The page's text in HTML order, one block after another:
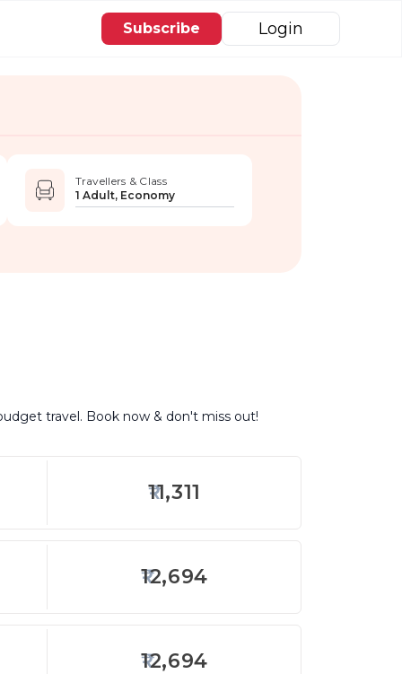
Subscribe Login
Travellers & Class
1 Adult, Economy
travel. Book now & don't miss out!
11,311
12,694
12,694